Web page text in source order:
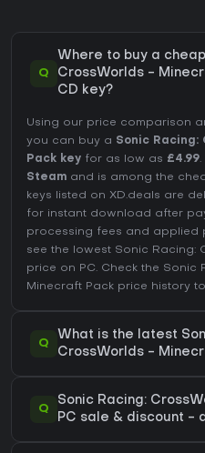
Q
Where to buy a
CrossWorlds -
CD key?
Using our price comparison
you can buy a Sonic
Pack key for as low as £4.99
Steam and is among the
keys listed on XD.deals are
for instant download after
processing fees and applied
see the lowest Sonic Racing:
price on PC. Check the Sonic
Minecraft Pack price history
Q
What is the latest
CrossWorlds -
Q
Sonic Racing:
PC sale & discount -